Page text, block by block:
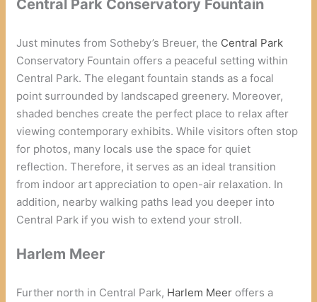
Central Park Conservatory Fountain
Just minutes from Sotheby’s Breuer, the Central Park
Conservatory Fountain offers a peaceful setting within
Central Park. The elegant fountain stands as a focal
point surrounded by landscaped greenery. Moreover,
shaded benches create the perfect place to relax after
viewing contemporary exhibits. While visitors often stop
for photos, many locals use the space for quiet
reflection. Therefore, it serves as an ideal transition
from indoor art appreciation to open-air relaxation. In
addition, nearby walking paths lead you deeper into
Central Park if you wish to extend your stroll.
Harlem Meer
Further north in Central Park, Harlem Meer offers a